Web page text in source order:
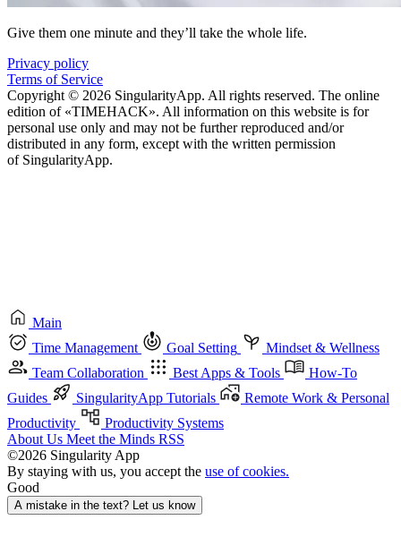
Give them one minute and they’ll take the whole life.
Privacy policy
Terms of Service
Copyright © 2026 SingularityApp. All rights reserved. The online
edition of «TIMEHACK». All information on this website is for
personal use only and may not be further reproduced and/or
distributed in any form, except with the written permission
of SingularityApp.
Main
Time Management
Goal Setting
Mindset & Wellness
Team Collaboration
Best Apps & Tools
How-To
Guides
SingularityApp Tutorials
Remote Work & Personal
Productivity
Productivity Systems
About Us Meet the Minds RSS
©2026 Singularity App
By staying with us, you accept the use of cookies.
Good
A mistake in the text? Let us know